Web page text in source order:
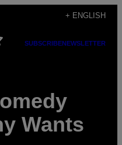
+ ENGLISH
SUBSCRIBENEWSLETTER
Wants